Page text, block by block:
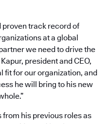
proven track record of
at a global
we need to drive the
president and CEO,
fit for our organization, and
he will bring to his new
his previous roles as